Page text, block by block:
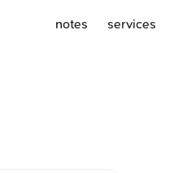
notes services